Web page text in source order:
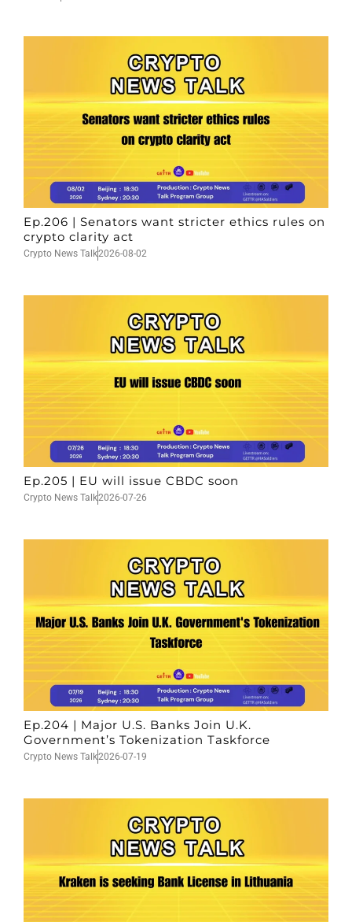
Ep.206 | Senators want stricter ethics rules on
crypto clarity act
Crypto News Talk2026-08-02
Ep.205 | EU will issue CBDC soon
Crypto News Talk2026-07-26
Ep.204 | Major U.S. Banks Join U.K.
Government’s Tokenization Taskforce
Crypto News Talk2026-07-19